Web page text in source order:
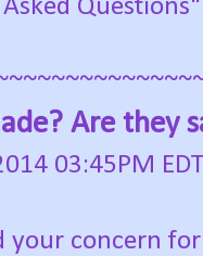
Are they
03:45PM EDT
concern